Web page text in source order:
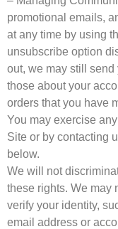
promotional emails,
at any time by using
unsubscribe option
out, we may still
those about your
orders that you have
You may exercise
Site or by contacting
below.
We will not
these rights. We may
verify your identity,
email address or